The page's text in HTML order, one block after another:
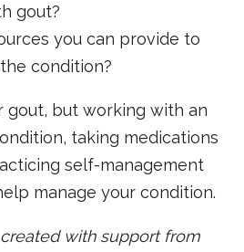
gout?
you can provide to
condition?
gout, but working with an
taking medications
self-management
manage your condition.
with support from